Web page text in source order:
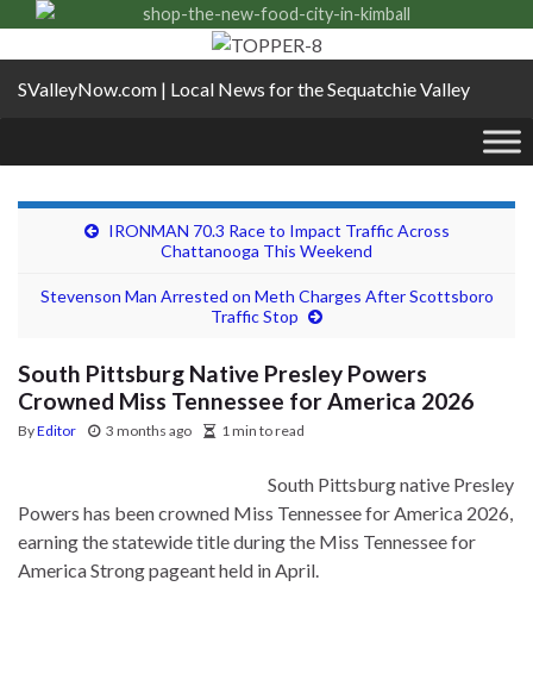
SValleyNow.com | Local News for the Sequatchie Valley
IRONMAN 70.3 Race to Impact Traffic Across
Chattanooga This Weekend
Stevenson Man Arrested on Meth Charges After Scottsboro
Traffic Stop
South Pittsburg Native Presley Powers
Crowned Miss Tennessee for America 2026
ByEditor 3 months ago 1 min to read
South Pittsburg native Presley
Powers has been crowned Miss Tennessee for America 2026,
earning the statewide title during the Miss Tennessee for
America Strong pageant held in April.